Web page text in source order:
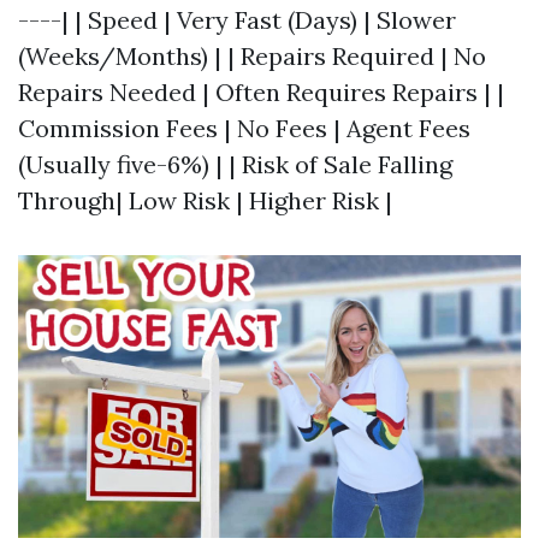
----| | Speed | Very Fast (Days) | Slower
(Weeks/Months) | | Repairs Required | No
Repairs Needed | Often Requires Repairs | |
Commission Fees | No Fees | Agent Fees
(Usually five-6%) | | Risk of Sale Falling
Through| Low Risk | Higher Risk |